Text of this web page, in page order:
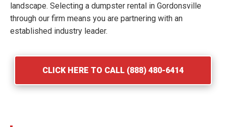
landscape. Selecting a dumpster rental in Gordonsville
through our firm means you are partnering with an
established industry leader.
CLICK HERE TO CALL (888) 480-6414